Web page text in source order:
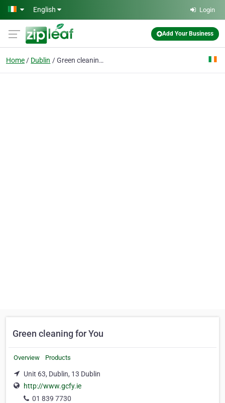
Skip to main content
English Login
Add Your Business
Home Dublin Green cleaning for You
Green cleaning for You
Overview Products
Unit 63, Dublin, 13 Dublin
http://www.gcfy.ie
01 839 7730